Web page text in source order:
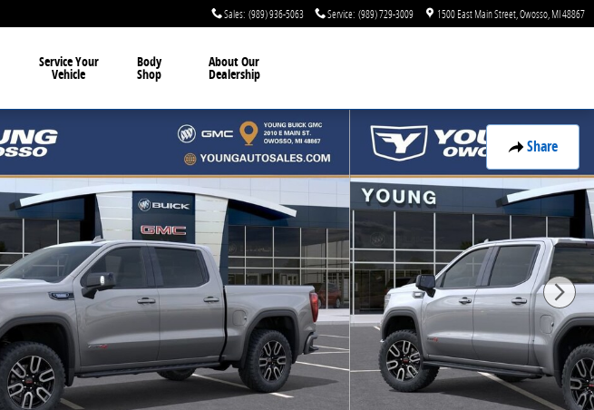
Sales: (989) 936-5063 Service: (989) 729-3009 1500 East Main Street Owosso MI48867
Service Your
Vehicle
Body
Shop
About Our
Dealership
Share